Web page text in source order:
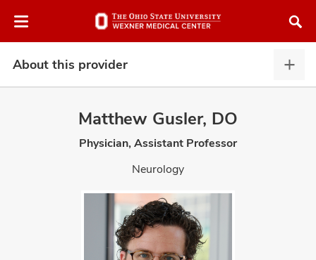
to
About this provider
this
Matthew Gusler, DO
Physician, Assistant Professor
Neurology